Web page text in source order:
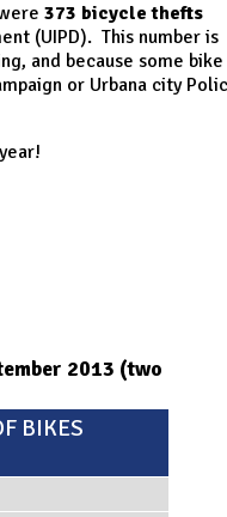
373 bicycle thefts
(UIPD). This number is
and because some
or Urbana city
2013 (two
BIKES